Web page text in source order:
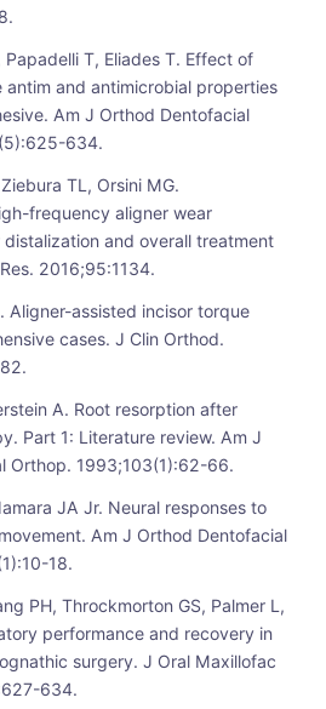
T, Eliades T. Effect of
antim and antimicrobial properties
Am J Orthod Dentofacial
634.
TL, Orsini MG.
frequency aligner wear
distalization and overall treatment
2016;95:1134.
Aligner-assisted incisor torque
cases. J Clin Orthod.
A. Root resorption after
Part 1: Literature review. Am J
Orthop. 1993;103(1):62-66.
JA Jr. Neural responses to
Am J Orthod Dentofacial
18.
PH, Throckmorton GS, Palmer L,
performance and recovery in
surgery. J Oral Maxillofac
634.